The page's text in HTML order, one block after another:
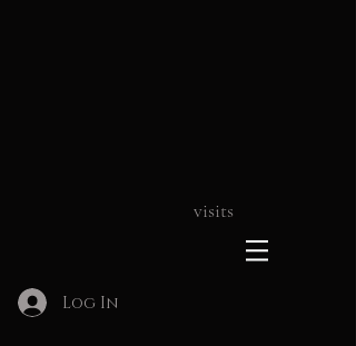
visits
Log In